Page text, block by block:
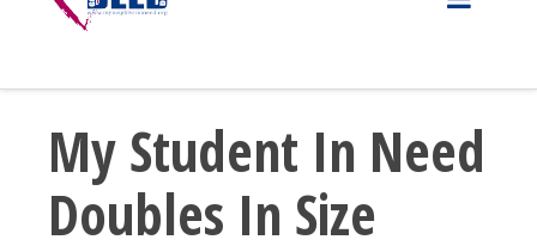
My Student In Need
Doubles In Size